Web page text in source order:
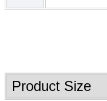
Product Size